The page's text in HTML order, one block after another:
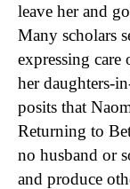
leave her and
Many scholars
expressing
her daughters-
posits that
Returning to
no husband or
and produce